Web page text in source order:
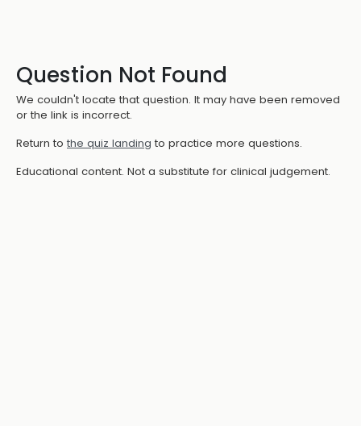
Question Not Found
We couldn't locate that question. It may have been removed
or the link is incorrect.
Return to the quiz landing to practice more questions.
Educational content. Not a substitute for clinical judgement.